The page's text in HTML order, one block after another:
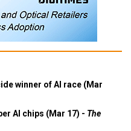
winner of AI race (Mar
AI chips (Mar 17) - The